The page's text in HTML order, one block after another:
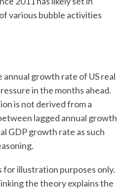
various bubble activities
growth rate of US real
in the months ahead.
is not derived from a
lagged annual growth
GDP growth rate as such
for illustration purposes only.
the theory explains the